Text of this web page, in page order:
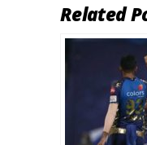
Related